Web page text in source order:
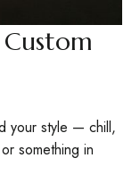
your style — chill,
something in